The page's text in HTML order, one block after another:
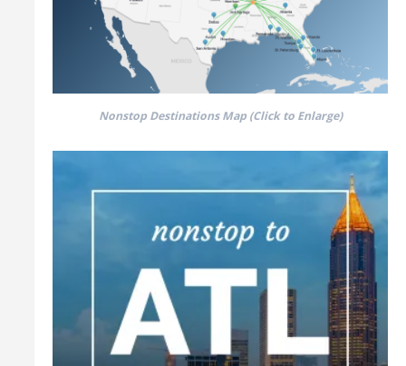
Nonstop Destinations Map (Click to Enlarge)